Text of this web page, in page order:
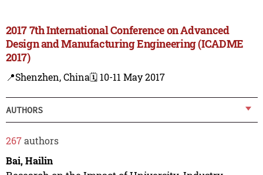
2017 7th International Conference on Advanced
Design and Manufacturing Engineering (ICADME
2017)
📍Shenzhen, China🗓️ 10-11 May 2017
AUTHORS
267authors
Bai, Hailin